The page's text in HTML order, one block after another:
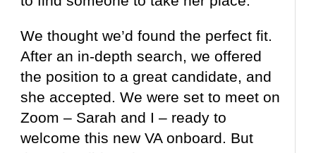
We thought we’d found the perfect fit.
After an in-depth search, we offered
the position to a great candidate, and
she accepted. We were set to meet on
Zoom – Sarah and I – ready to
welcome this new VA onboard. But